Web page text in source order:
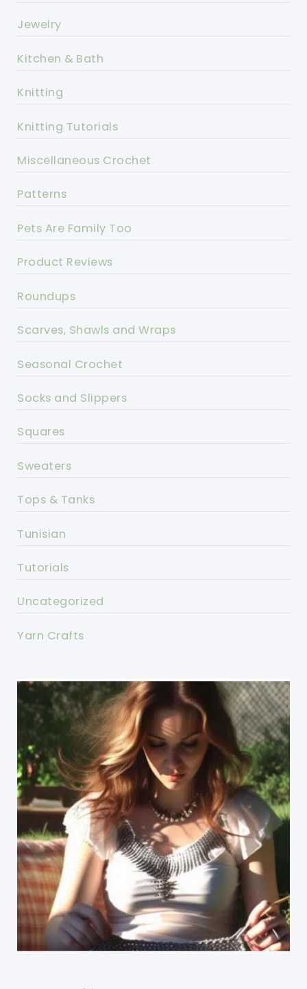
Jewelry
Kitchen & Bath
Knitting
Knitting Tutorials
Miscellaneous Crochet
Patterns
Pets Are Family Too
Product Reviews
Roundups
Scarves, Shawls and Wraps
Seasonal Crochet
Socks and Slippers
Squares
Sweaters
Tops & Tanks
Tunisian
Tutorials
Uncategorized
Yarn Crafts